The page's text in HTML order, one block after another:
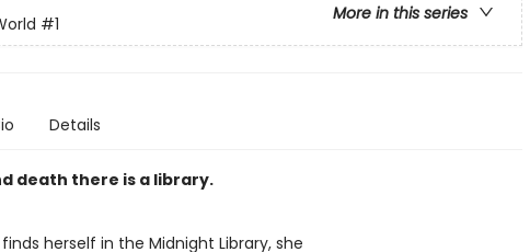
More in this series
#1
Details
death there is a library.
herself in the Midnight Library, she